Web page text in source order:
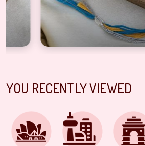
YOU RECENTLY VIEWED